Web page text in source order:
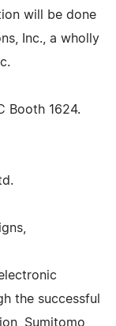
will be done
Inc., a wholly
Booth 1624.
the successful
Sumitomo